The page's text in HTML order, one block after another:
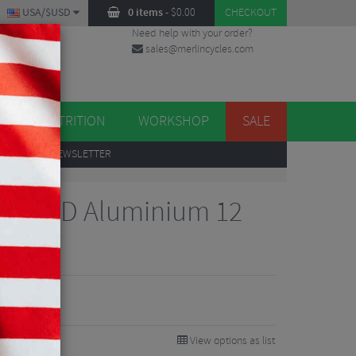
0 items- $0.00 CHECKOUT
USA/$USD
Need help with your order?
sales@merlincycles.com
NUTRITION WORKSHOP SALE
TO OUR NEWSLETTER
XD Aluminium 12
View options as list